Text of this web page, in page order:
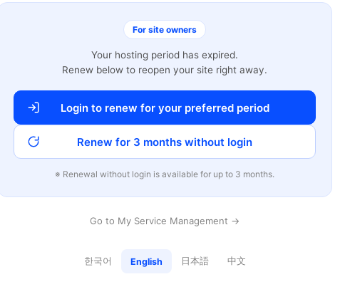
For site owners
Your hosting period has expired.
Renew below to reopen your site right away.
Login to renew for your preferred period
Renew for 3 months without login
※ Renewal without login is available for up to 3 months.
Go to My Service Management →
한국어 English 日本語 中文